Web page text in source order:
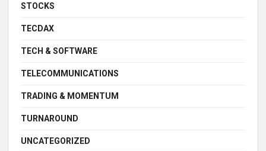
STOCKS
TECDAX
TECH & SOFTWARE
TELECOMMUNICATIONS
TRADING & MOMENTUM
TURNAROUND
UNCATEGORIZED